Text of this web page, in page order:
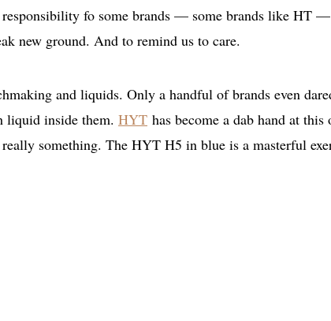
responsibility fo some brands — some brands like HT
new ground. And to remind us to care.
and liquids. Only a handful of brands even
liquid inside them. HYT has become a dab hand at this
something. The HYT H5 in blue is a masterful